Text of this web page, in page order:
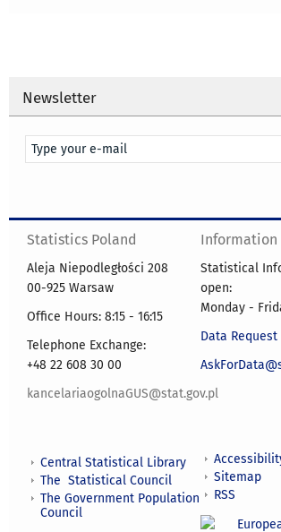
Newsletter
Statistics Poland
Aleja Niepodległości 208
00-925 Warsaw
Office Hours: 8:15 - 16:15
Telephone Exchange:
+48 22 608 30 00
kancelariaogolnaGUS@stat.gov.pl
Information
Statistical
open:
Monday -
Data Request
Central Statistical Library
The Statistical Council
The Government Population
Council
Sitemap
RSS